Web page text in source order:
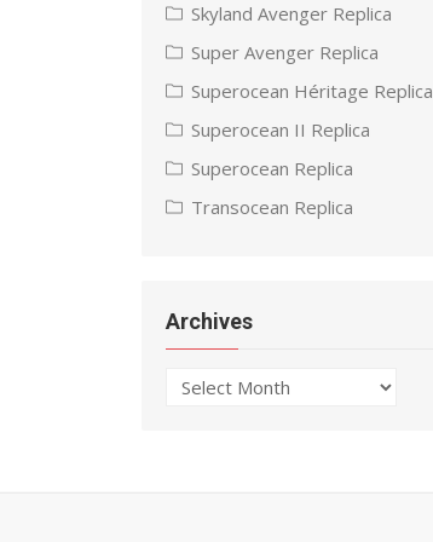
Skyland Avenger Replica
Super Avenger Replica
Superocean Héritage Replica
Superocean II Replica
Superocean Replica
Transocean Replica
Archives
Archives